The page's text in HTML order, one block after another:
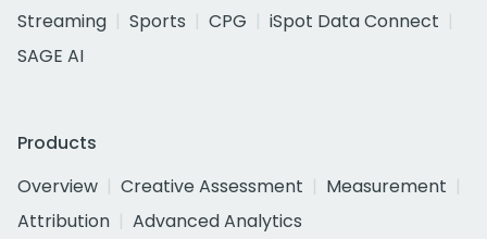
Streaming
Sports CPG
iSpot Data Connect
SAGE AI
Products
Overview
Creative Assessment
Measurement
Attribution
Advanced Analytics